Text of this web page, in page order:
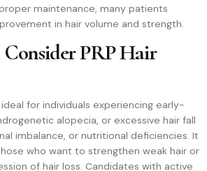
maintenance, many patients
in hair volume and strength.
PRP Hair
for individuals experiencing early-
alopecia, or excessive hair fall
imbalance, or nutritional deficiencies. It
who want to strengthen weak hair or
of hair loss. Candidates with active